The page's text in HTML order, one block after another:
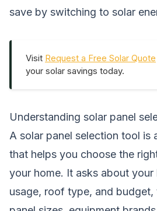
save by switching to solar
Visit Request a Free Solar Quote
your solar savings today.
Understanding solar panel
A solar panel selection tool is
that helps you choose the
your home. It asks about
usage, roof type, and budget,